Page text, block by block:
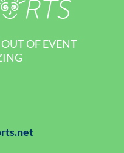
OF EVENT